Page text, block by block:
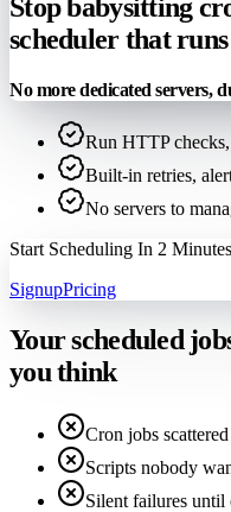
Stop babysitting
scheduler that
No more dedicated servers,
Run HTTP
Built-in retries,
No servers to
Start Scheduling In 2 Minutes
SignupPricing
Your scheduled
you think
Cron jobs
Scripts nobody
Silent failures until